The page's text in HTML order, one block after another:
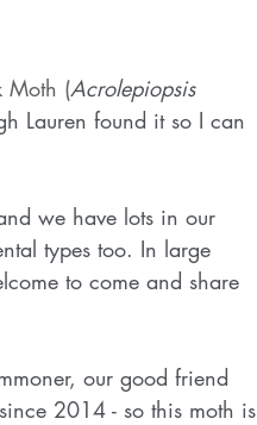
Moth (Acrolepiopsis
Lauren found it so I can
we have lots in our
types too. In large
to come and share
our good friend
2014 - so this moth is